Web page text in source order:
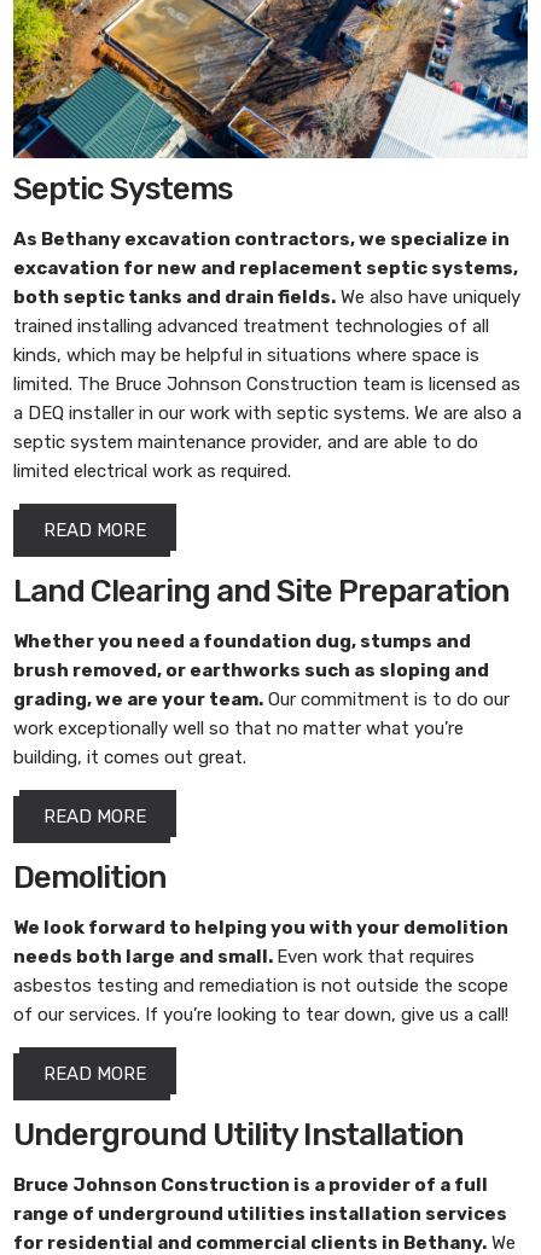
Septic Systems
As Bethany excavation contractors, we specialize in
excavation for new and replacement septic systems,
both septic tanks and drain fields. We also have uniquely
trained installing advanced treatment technologies of all
kinds, which may be helpful in situations where space is
limited. The Bruce Johnson Construction team is licensed as
a DEQ installer in our work with septic systems. We are also a
septic system maintenance provider, and are able to do
limited electrical work as required.
READ MORE
Land Clearing and Site Preparation
Whether you need a foundation dug, stumps and
brush removed, or earthworks such as sloping and
grading, we are your team. Our commitment is to do our
work exceptionally well so that no matter what you’re
building, it comes out great.
READ MORE
Demolition
We look forward to helping you with your demolition
needs both large and small. Even work that requires
asbestos testing and remediation is not outside the scope
of our services. If you’re looking to tear down, give us a call!
READ MORE
Underground Utility Installation
Bruce Johnson Construction is a provider of a full
range of underground utilities installation services
for residential and commercial clients in Bethany. We